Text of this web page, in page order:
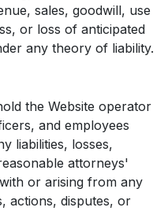
sales, goodwill, use
or loss of anticipated
any theory of liability.
the Website operator
and employees
liabilities, losses,
attorneys'
or arising from any
actions, disputes, or